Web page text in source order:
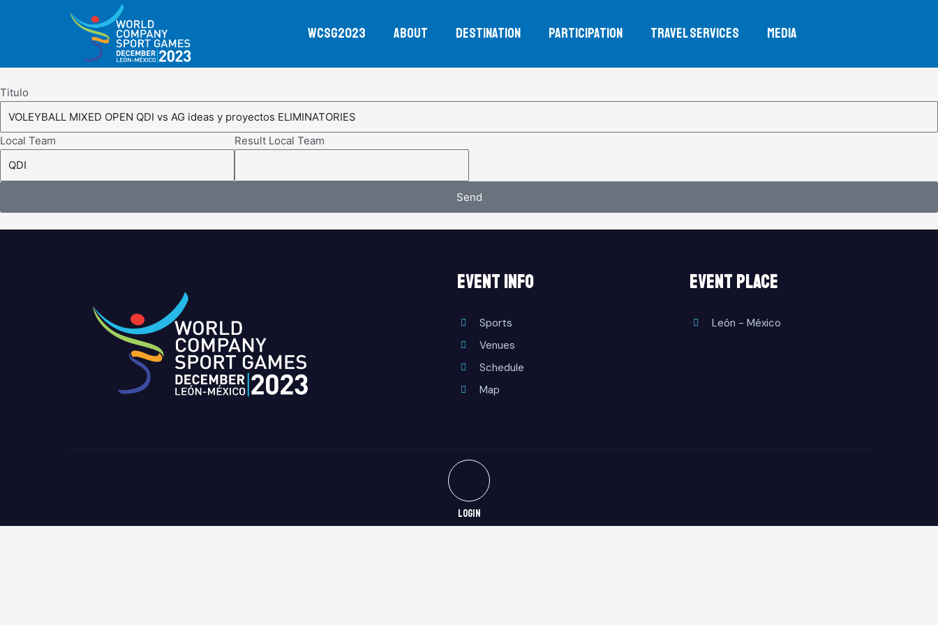
WCSG2023 ABOUT DESTINATION PARTICIPATION TRAVEL SERVICES MEDIA
Titulo
Local Team Result Local Team
Send
EVENT INFO
Sports
Venues
Schedule
Map
event place
León - México
LOGIN